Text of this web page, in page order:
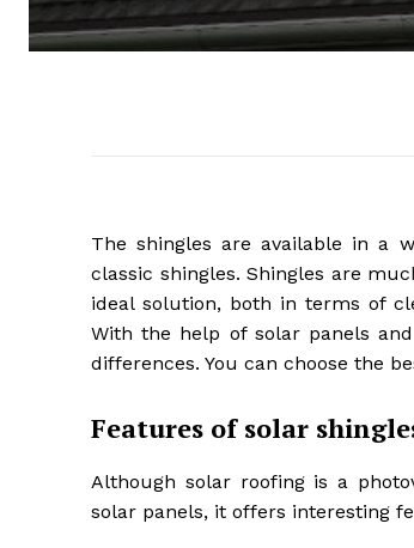
The shingles are available in a
classic shingles. Shingles are
ideal solution, both in terms of
With the help of solar panels
differences. You can choose the
Features of solar
Although solar roofing is a
solar panels, it offers interesting